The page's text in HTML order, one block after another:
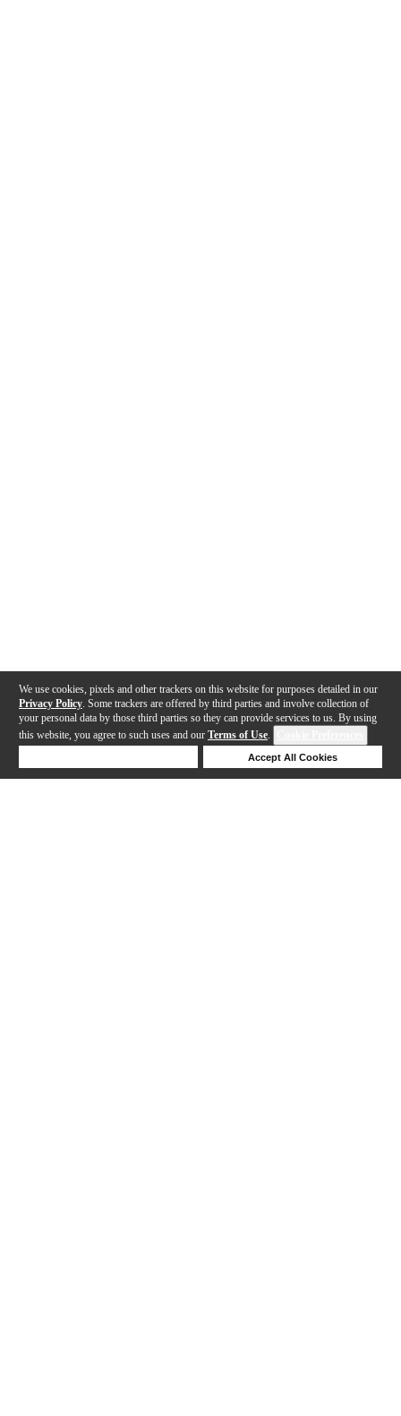
We use cookies, pixels and other trackers on this website for purposes detailed in our
Privacy Policy . Some trackers are offered by third parties and involve collection of
your personal data by those third parties so they can provide services to us. By using
this website, you agree to such uses and our Terms of Use.
Accept All Cookies